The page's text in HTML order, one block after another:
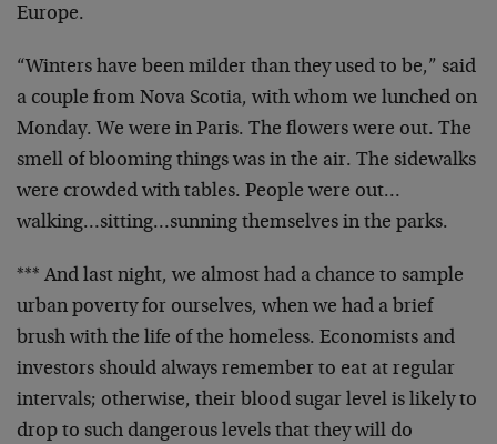
Europe.
“Winters have been milder than they used to be,” said
a couple from Nova Scotia, with whom we lunched on
Monday. We were in Paris. The flowers were out. The
smell of blooming things was in the air. The sidewalks
were crowded with tables. People were out…
walking…sitting…sunning themselves in the parks.
*** And last night, we almost had a chance to sample
urban poverty for ourselves, when we had a brief
brush with the life of the homeless. Economists and
investors should always remember to eat at regular
intervals; otherwise, their blood sugar level is likely to
drop to such dangerous levels that they will do